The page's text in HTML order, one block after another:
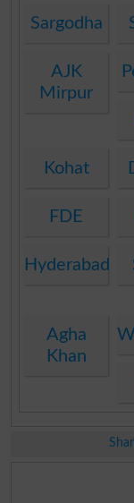
Sargodha
AJK
Mirpur
Kohat
FDE
Hyderabad
Agha
Khan